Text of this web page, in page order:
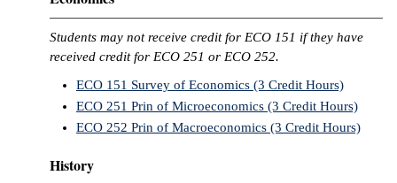
Students may not receive credit for ECO 151 if they have
received credit for ECO 251 or ECO 252.
ECO 151 Survey of Economics (3 Credit Hours)
ECO 251 Prin of Microeconomics (3 Credit Hours)
ECO 252 Prin of Macroeconomics (3 Credit Hours)
History